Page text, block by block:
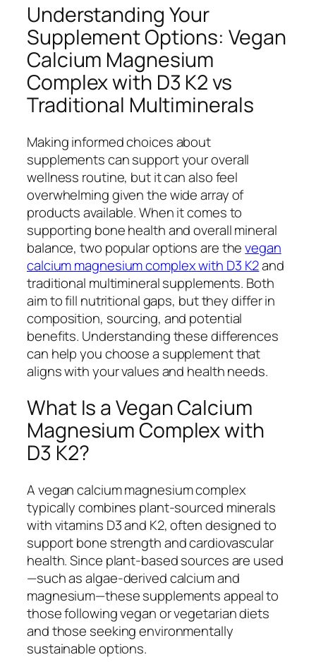
Understanding Your
Supplement Options: Vegan
Calcium Magnesium
Complex with D3 K2 vs
Traditional Multiminerals
Making informed choices about
supplements can support your overall
wellness routine, but it can also feel
overwhelming given the wide array of
products available. When it comes to
supporting bone health and overall mineral
balance, two popular options are thevegan
calcium magnesium complex with D3 K2and
traditional multimineral supplements. Both
aim to fill nutritional gaps, but they differ in
composition, sourcing, and potential
benefits. Understanding these differences
can help you choose a supplement that
aligns with your values and health needs.
What Is a Vegan Calcium
Magnesium Complex with
D3 K2?
A vegan calcium magnesium complex
typically combines plant-sourced minerals
with vitamins D3 and K2, often designed to
support bone strength and cardiovascular
health. Since plant-based sources are used
—such as algae-derived calcium and
magnesium—these supplements appeal to
those following vegan or vegetarian diets
and those seeking environmentally
sustainable options.